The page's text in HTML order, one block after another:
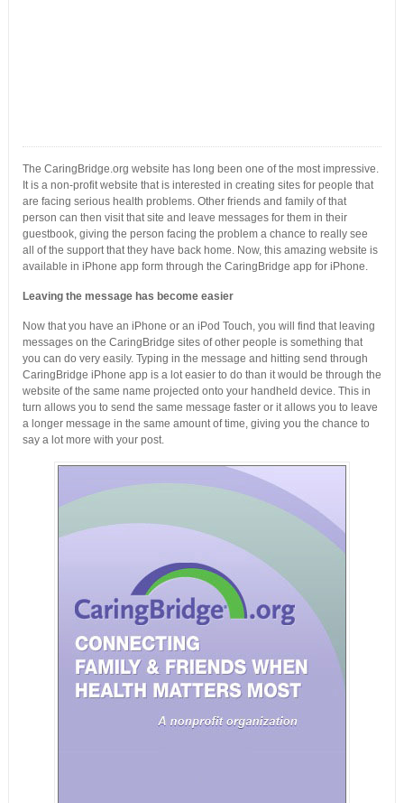
The CaringBridge.org website has long been one of the most impressive.
It is a non-profit website that is interested in creating sites for people that
are facing serious health problems. Other friends and family of that
person can then visit that site and leave messages for them in their
guestbook, giving the person facing the problem a chance to really see
all of the support that they have back home. Now, this amazing website is
available in iPhone app form through the CaringBridge app for iPhone.
Leaving the message has become easier
Now that you have an iPhone or an iPod Touch, you will find that leaving
messages on the CaringBridge sites of other people is something that
you can do very easily. Typing in the message and hitting send through
CaringBridge iPhone app is a lot easier to do than it would be through the
website of the same name projected onto your handheld device. This in
turn allows you to send the same message faster or it allows you to leave
a longer message in the same amount of time, giving you the chance to
say a lot more with your post.